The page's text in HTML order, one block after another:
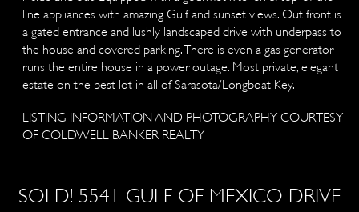
line appliances with amazing Gulf and sunset views. Out front is
a gated entrance and lushly landscaped drive with underpass to
the house and covered parking. There is even a gas generator
runs the entire house in a power outage. Most private, elegant
estate on the best lot in all of Sarasota/Longboat Key.
LISTING INFORMATION AND PHOTOGRAPHY COURTESY
OF COLDWELL BANKER REALTY
SOLD! 5541 GULF OF MEXICO DRIVE